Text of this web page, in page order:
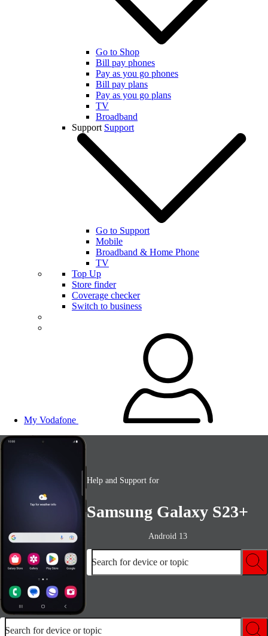
Go to Shop
Bill pay phones
Pay as you go phones
Bill pay plans
Pay as you go plans
TV
Broadband
Support Support
Go to Support
Mobile
Broadband & Home Phone
TV
Top Up
Store finder
Coverage checker
Switch to business
My Vodafone
Help and Support for
Samsung Galaxy S23+
Android 13
Search for device or topic
Search for device or topic